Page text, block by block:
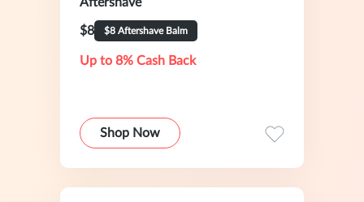
$8 $8 Aftershave Balm
Up to 8% Cash Back
Shop Now